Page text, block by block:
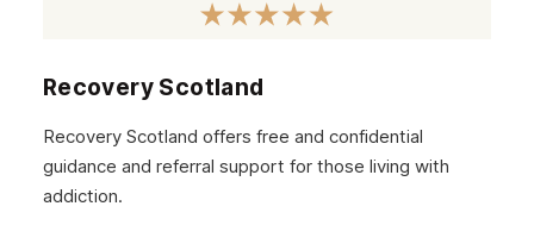
Recovery Scotland
Recovery Scotland offers free and confidential
guidance and referral support for those living with
addiction.